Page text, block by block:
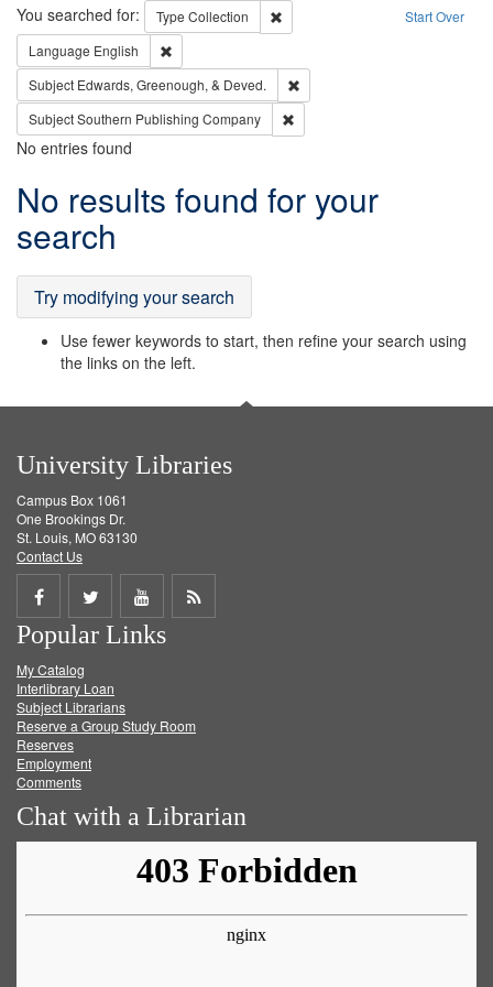
Search Start Over
You searched for: Type Collection
Remove constraint Type: Collection
Language English
Subject Edwards, Greenough, & Deved.
SubjectSouthern Publishing Company
No entries found
Search
Results
No results found for your
search
Try modifying your search
Use fewer keywords to start, then refine your search using
the links on the left.
University Libraries
Campus Box 1061
One Brookings Dr.
St. Louis, MO 63130
Contact Us
Share
on
Facebook
Share
on
Twitter
Share
on
Get
Popular Links
My Catalog
Interlibrary Loan
Subject Librarians
Reserve a Group Study Room
Reserves
Employment
Comments
Chat with a Librarian